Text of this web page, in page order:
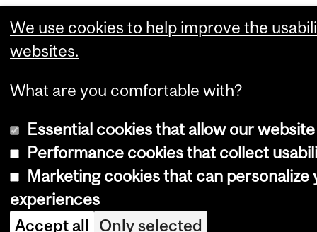
We use cookies to help improve the
websites.
What are you comfortable with?
Essential cookies that allow our
Performance cookies that collect
Marketing cookies that can personalize
experiences
Accept all Only selected